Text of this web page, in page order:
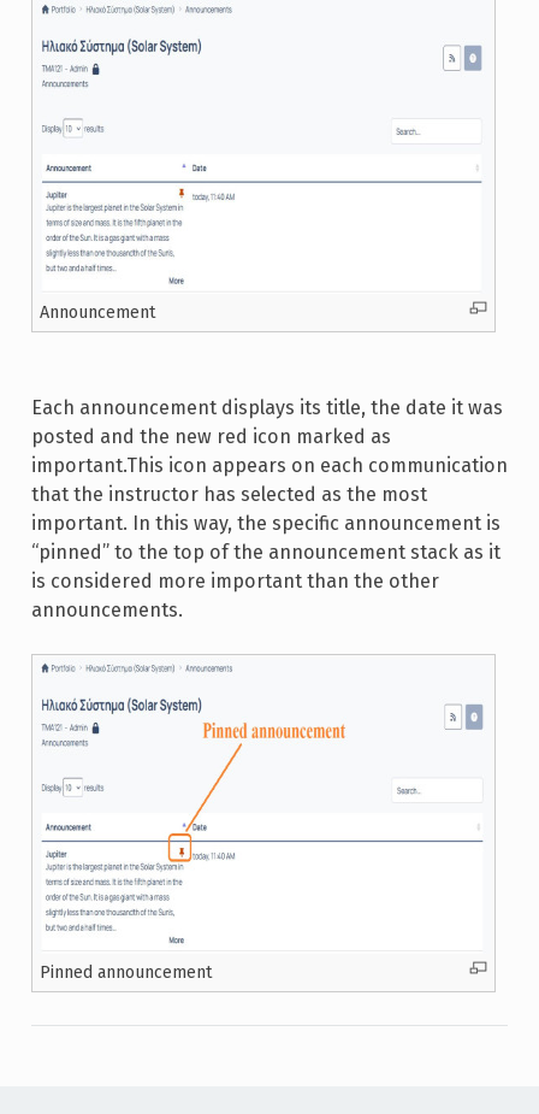
Announcement
Each announcement displays its title, the date it was
posted and the new red icon marked as
important.This icon appears on each communication
that the instructor has selected as the most
important. In this way, the specific announcement is
“pinned” to the top of the announcement stack as it
is considered more important than the other
announcements.
Pinned announcement